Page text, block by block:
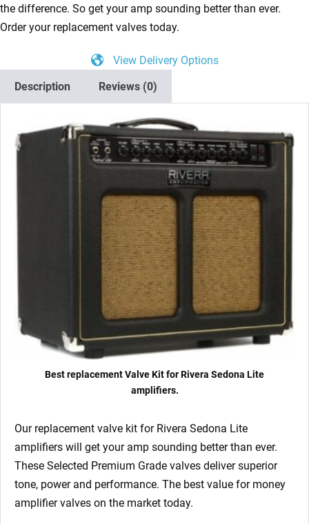
1
x
x
EL34)
the difference. So get your amp sounding better than ever.
Order your replacement valves today.
View Delivery Options
Description
Reviews (0)
Best replacement Valve Kit for Rivera Sedona Lite
amplifiers.
Our replacement valve kit for Rivera Sedona Lite
amplifiers will get your amp sounding better than ever.
These Selected Premium Grade valves deliver superior
tone, power and performance. The best value for money
amplifier valves on the market today.